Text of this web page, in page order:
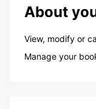
About
View, modify or
Manage your